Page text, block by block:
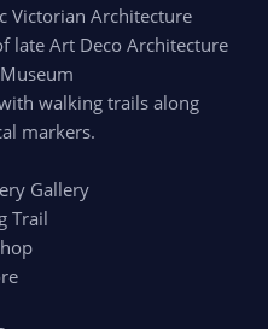
Victorian Architecture
late Art Deco Architecture
walking trails along
markers.
Gallery
Trail